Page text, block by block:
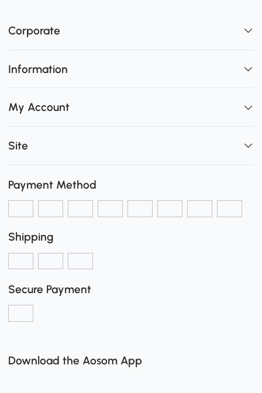
Corporate
Information
My Account
Site
Payment Method
Shipping
Secure Payment
Download the Aosom App